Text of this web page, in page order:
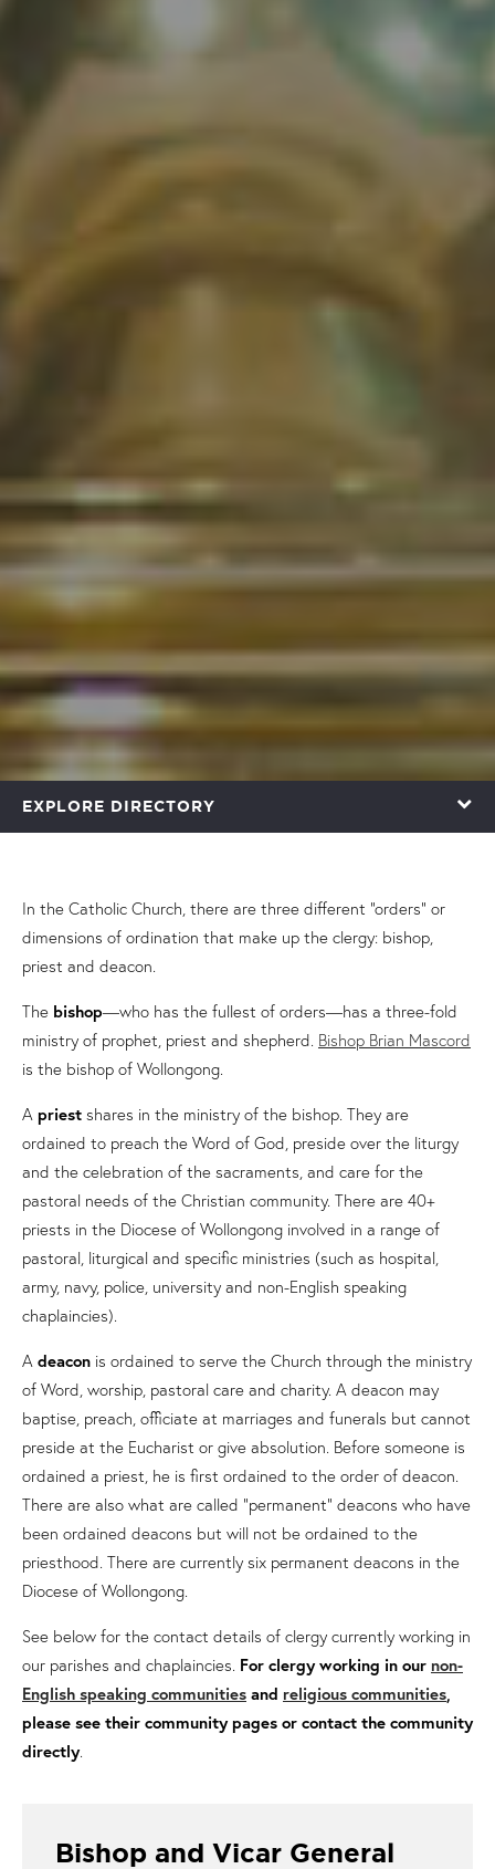
EXPLORE DIRECTORY
In the Catholic Church, there are three different “orders” or
dimensions of ordination that make up the clergy: bishop,
priest and deacon.
The bishop—who has the fullest of orders—has a three-fold
ministry of prophet, priest and shepherd. Bishop Brian Mascord
is the bishop of Wollongong.
A priest shares in the ministry of the bishop. They are
ordained to preach the Word of God, preside over the liturgy
and the celebration of the sacraments, and care for the
pastoral needs of the Christian community. There are 40+
priests in the Diocese of Wollongong involved in a range of
pastoral, liturgical and specific ministries (such as hospital,
army, navy, police, university and non-English speaking
chaplaincies).
A deacon is ordained to serve the Church through the ministry
of Word, worship, pastoral care and charity. A deacon may
baptise, preach, officiate at marriages and funerals but cannot
preside at the Eucharist or give absolution. Before someone is
ordained a priest, he is first ordained to the order of deacon.
There are also what are called “permanent” deacons who have
been ordained deacons but will not be ordained to the
priesthood. There are currently six permanent deacons in the
Diocese of Wollongong.
See below for the contact details of clergy currently working in
our parishes and chaplaincies. For clergy working in our non-
English speaking communities and religious communities
please see their community pages or contact the community
directly.
Bishop and Vicar General